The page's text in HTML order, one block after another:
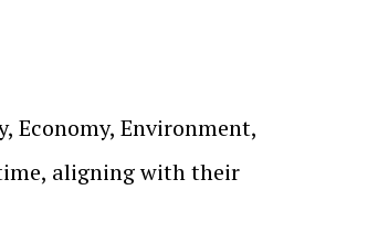
Economy, Environment,
aligning with their